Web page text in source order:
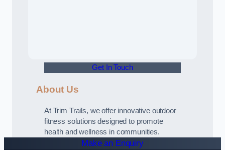
Get In Touch
About Us
At Trim Trails, we offer innovative outdoor
fitness solutions designed to promote
health and wellness in communities.
Make an Enquiry